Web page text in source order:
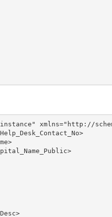
instance" xmlns="http://